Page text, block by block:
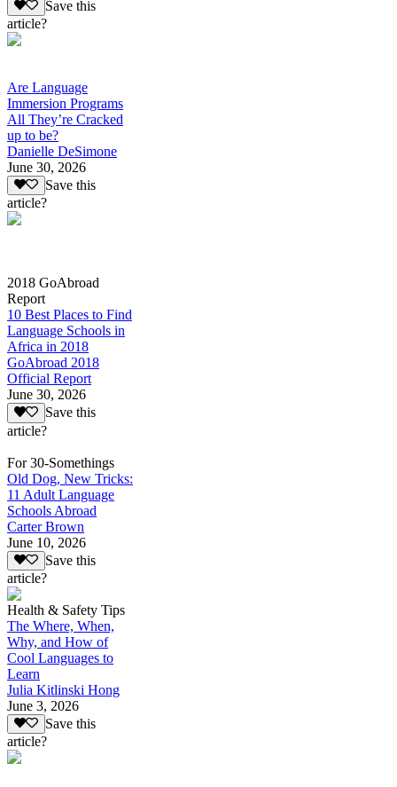
Save this
article?
Are Language
Immersion Programs
All They’re Cracked
up to be?
Danielle DeSimone
June 30, 2026
Save this
article?
2018 GoAbroad
Report
10 Best Places to Find
Language Schools in
Africa in 2018
GoAbroad 2018
Official Report
June 30, 2026
Save this
article?
For 30-Somethings
Old Dog, New Tricks:
11 Adult Language
Schools Abroad
Carter Brown
June 10, 2026
Save this
article?
Health & Safety Tips
The Where, When,
Why, and How of
Cool Languages to
Learn
Julia Kitlinski Hong
June 3, 2026
Save this
article?